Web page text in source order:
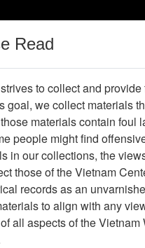
Periodicals Help /
Read
to collect and
goal, we collect materials
materials contain foul
people might find
in our collections, the
those of the Vietnam
records as an
to align with any
all aspects of the Vietnam